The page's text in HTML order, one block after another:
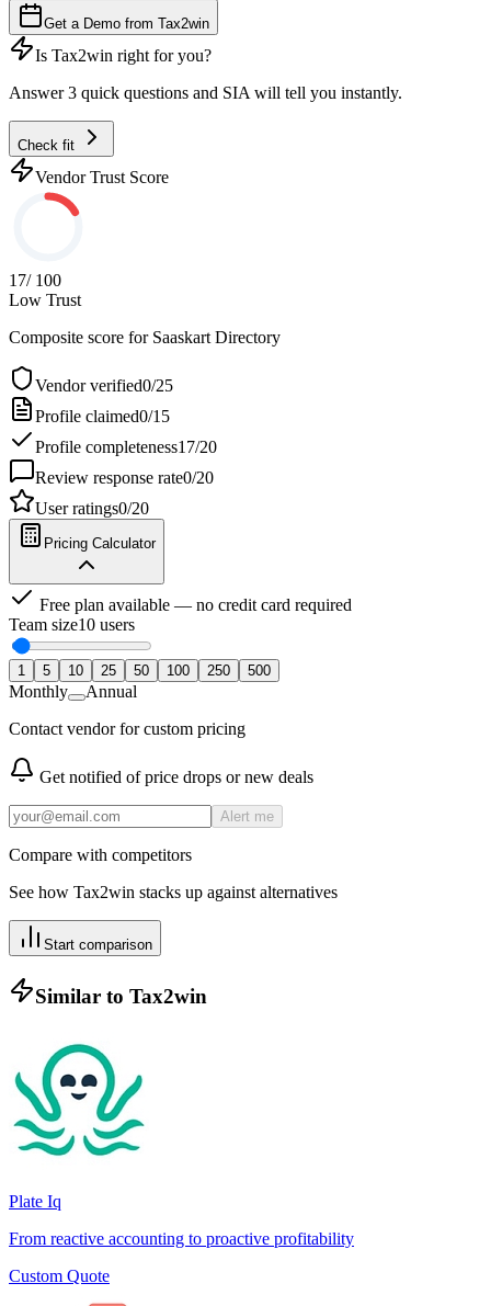
Get a Demo from Tax2win
Is Tax2win right for you?
Answer 3 quick questions and SIA will tell you instantly.
Check fit
Vendor Trust Score
17/ 100
Low Trust
Composite score for Saaskart Directory
Vendor verified0/25
Profile claimed0/15
Profile completeness17/20
Review response rate0/20
User ratings0/20
Pricing Calculator
Free plan available — no credit card required
Team size10 users
1 5 10 25 50 100 250 500
Monthly
Annual
Contact vendor for custom pricing
Get notified of price drops or new deals
Alert me
Compare with competitors
See how Tax2win stacks up against alternatives
Start comparison
Similar to Tax2win
Plate Iq
From reactive accounting to proactive profitability
Custom Quote